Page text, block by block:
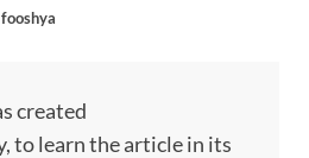
fooshya
created
to learn the article in its